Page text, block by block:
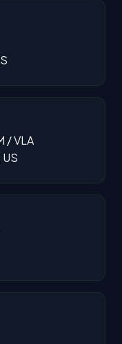
/ VLA